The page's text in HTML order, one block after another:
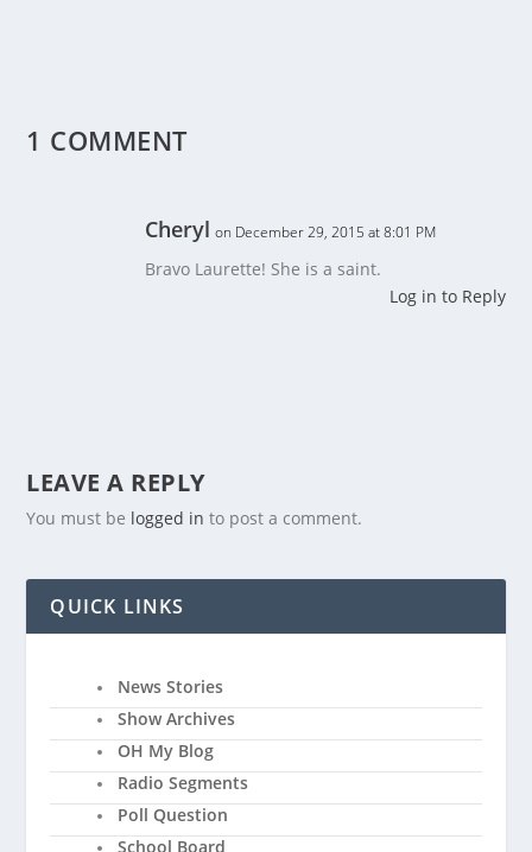
1 COMMENT
Cheryl on December 29, 2015 at 8:01 PM
Bravo Laurette! She is a saint.
Log in to Reply
LEAVE A REPLY
You must be logged in to post a comment.
QUICK LINKS
News Stories
Show Archives
OH My Blog
Radio Segments
Poll Question
School Board